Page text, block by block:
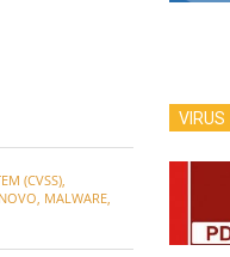
(CVSS),
, MALWARE,
VIRUS